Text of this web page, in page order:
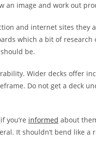
an image and work out
and internet sites they
which a bit of research
be.
Wider decks offer
Do not get a deck
you’re informed about
It shouldn’t bend like a